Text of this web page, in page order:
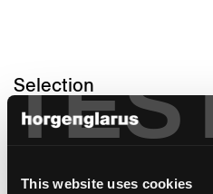
This website uses cookies
Selection
hotel caspar
Muri, Switzerland